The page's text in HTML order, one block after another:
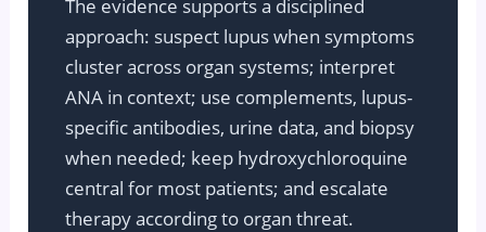
The evidence supports a disciplined
approach: suspect lupus when symptoms
cluster across organ systems; interpret
ANA in context; use complements, lupus-
specific antibodies, urine data, and biopsy
when needed; keep hydroxychloroquine
central for most patients; and escalate
therapy according to organ threat.